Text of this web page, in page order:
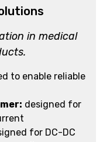
in medical
to enable reliable
designed for
for DC-DC